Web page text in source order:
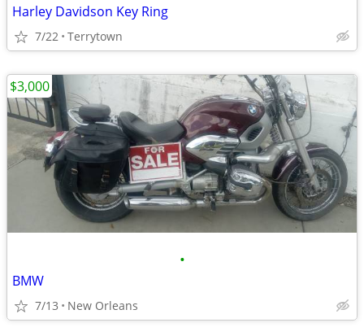
Harley Davidson Key Ring
7/22 Terrytown
•
BMW
7/13 New Orleans
$3,000